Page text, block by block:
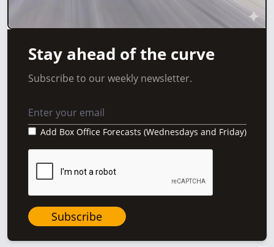
Stay ahead of the curve
Subscribe to our weekly newsletter.
Add Box Office Forecasts (Wednesdays and Friday)
Subscribe